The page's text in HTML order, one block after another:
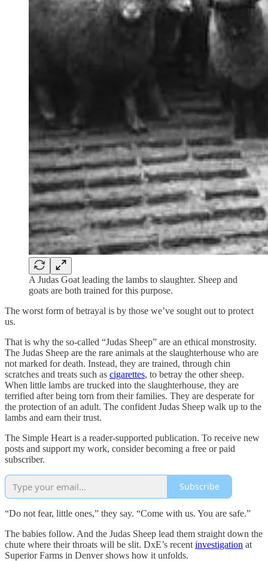
A Judas Goat leading the lambs to slaughter. Sheep and
goats are both trained for this purpose.
The worst form of betrayal is by those we’ve sought out to protect
us.
That is why the so-called “Judas Sheep” are an ethical monstrosity.
The Judas Sheep are the rare animals at the slaughterhouse who are
not marked for death. Instead, they are trained, through chin
scratches and treats such as cigarettes, to betray the other sheep.
When little lambs are trucked into the slaughterhouse, they are
terrified after being torn from their families. They are desperate for
the protection of an adult. The confident Judas Sheep walk up to the
lambs and earn their trust.
The Simple Heart is a reader-supported publication. To receive new
posts and support my work, consider becoming a free or paid
subscriber.
Subscribe
“Do not fear, little ones,” they say. “Come with us. You are safe.”
The babies follow. And the Judas Sheep lead them straight down the
chute where their throats will be slit. DxE’s recent investigation at
Superior Farms in Denver shows how it unfolds.